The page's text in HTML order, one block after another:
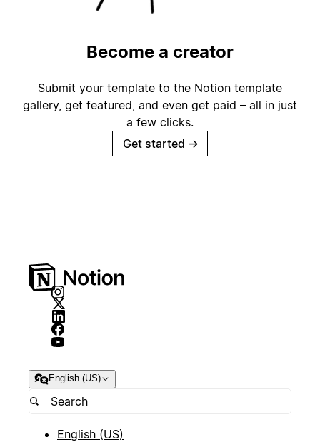
Become a creator
Submit your template to the Notion template
gallery, get featured, and even get paid – all in just
a few clicks.
Get started →
English (US)
English (US)